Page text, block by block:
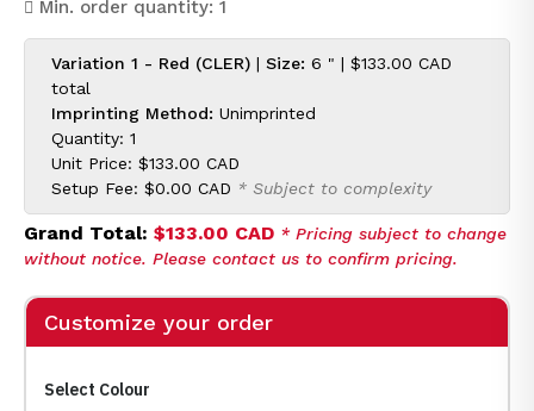
Min. order quantity: 1
Variation 1 - Red (CLER) | Size: 6 " | $133.00 CAD
total
Imprinting Method: Unimprinted
Quantity: 1
Unit Price: $133.00 CAD
Setup Fee: $0.00 CAD * Subject to complexity
Grand Total: $133.00 CAD * Pricing subject to change
without notice. Please contact us to confirm pricing.
Customize your order
Select Colour